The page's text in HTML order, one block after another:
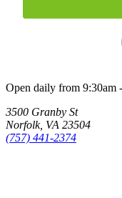
Open daily from 9:30am
3500 Granby St
Norfolk, VA 23504
(757) 441-2374